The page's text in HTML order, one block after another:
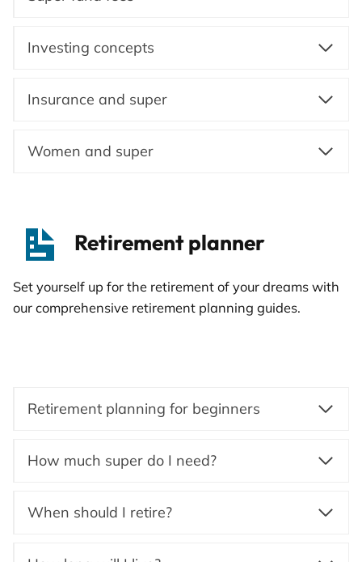
Investing concepts
Insurance and super
Women and super
Retirement planner
Set yourself up for the retirement of your dreams with
our comprehensive retirement planning guides.
Retirement planning for beginners
How much super do I need?
When should I retire?